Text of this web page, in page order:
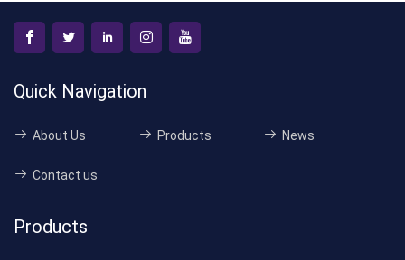
Quick Navigation
About Us Products News
Contact us
Products